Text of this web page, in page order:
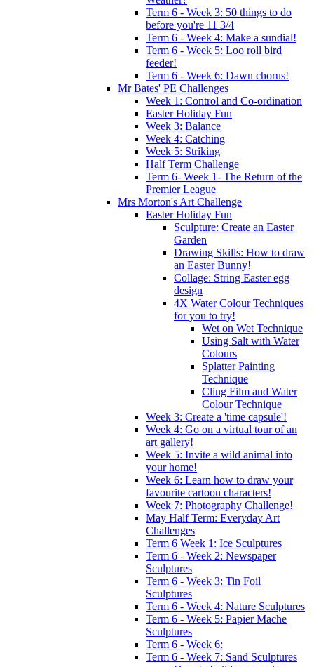
Term 6 - Week 3: 50 things to do
before you're 11 3/4
Term 6 - Week 4: Make a sundial!
Term 6 - Week 5: Loo roll bird
feeder!
Term 6 - Week 6: Dawn chorus!
Mr Bates' PE Challenges
Week 1: Control and Co-ordination
Easter Holiday Fun
Week 3: Balance
Week 4: Catching
Week 5: Striking
Half Term Challenge
Term 6- Week 1- The Return of the
Premier League
Mrs Morton's Art Challenge
Easter Holiday Fun
Sculpture: Create an Easter
Garden
Drawing Skills: How to draw
an Easter Bunny!
Collage: String Easter egg
design
4X Water Colour Techniques
for you to try!
Wet on Wet Technique
Using Salt with Water
Colours
Splatter Painting
Technique
Cling Film and Water
Colour Technique
Week 3: Create a 'time capsule'!
Week 4: Go on a virtual tour of an
art gallery!
Week 5: Invite a wild animal into
your home!
Week 6: Learn how to draw your
favourite cartoon characters!
Week 7: Photography Challenge!
May Half Term: Everyday Art
Challenges
Term 6 Week 1: Ice Sculptures
Term 6 - Week 2: Newspaper
Sculptures
Term 6 - Week 3: Tin Foil
Sculptures
Term 6 - Week 4: Nature Sculptures
Term 6 - Week 5: Papier Mache
Sculptures
Term 6 - Week 6:
Term 6 - Week 7: Sand Sculptures